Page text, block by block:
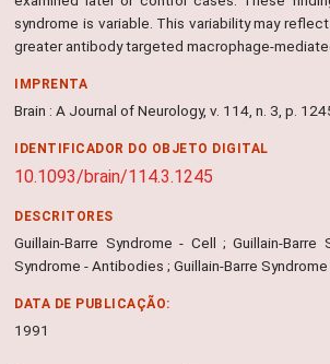
syndrome is variable. This variability may
greater antibody targeted macrophage-
IMPRENTA
Brain : A Journal of Neurology, v. 114, n. 3, p.
IDENTIFICADOR DO OBJETO DIGITAL
10.1093/brain/114.3.1245
DESCRITORES
Guillain-Barre Syndrome - Cell ; Guillain-
Syndrome - Antibodies ; Guillain-Barre
DATA DE PUBLICAÇÃO:
1991